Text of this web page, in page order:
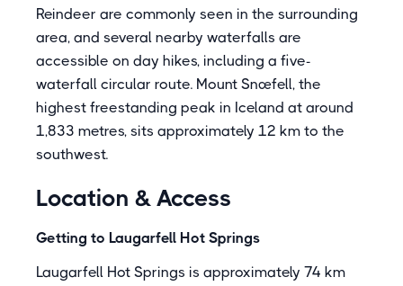
Reindeer are commonly seen in the surrounding
area, and several nearby waterfalls are
accessible on day hikes, including a five-
waterfall circular route. Mount Snæfell, the
highest freestanding peak in Iceland at around
1,833 metres, sits approximately 12 km to the
southwest.
Location & Access
Getting to Laugarfell Hot Springs
Laugarfell Hot Springs is approximately 74 km